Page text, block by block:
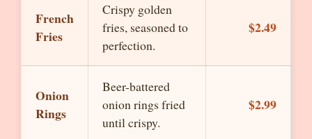
French
Fries
Crispy golden
fries, seasoned to
perfection.
$2.49
Onion
Rings
Beer-battered
onion rings fried
until crispy.
$2.99